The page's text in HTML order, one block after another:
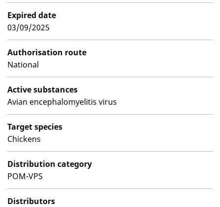
Expired date
03/09/2025
Authorisation route
National
Active substances
Avian encephalomyelitis virus
Target species
Chickens
Distribution category
POM-VPS
Distributors